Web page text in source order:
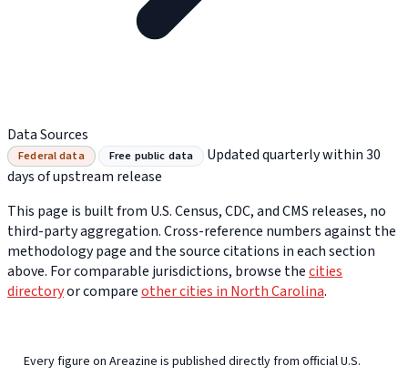
Data Sources
Federal data Free public data
Updated quarterly within 30
days of upstream release
This page is built from U.S. Census, CDC, and CMS releases, no
third-party aggregation. Cross-reference numbers against the
methodology page and the source citations in each section
above. For comparable jurisdictions, browse thecities
directoryor compareother cities in North Carolina.
Every figure on Areazine is published directly from official U.S.